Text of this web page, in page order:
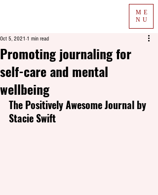
ME
NU
Promoting journaling for
self-care and mental
wellbeing
Oct 5, 2021 1 min read
The Positively Awesome Journal by
Stacie Swift